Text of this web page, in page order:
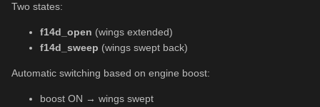
Two states:
f14d_open (wings extended)
f14d_sweep (wings swept back)
Automatic switching based on engine boost:
boost ON → wings swept